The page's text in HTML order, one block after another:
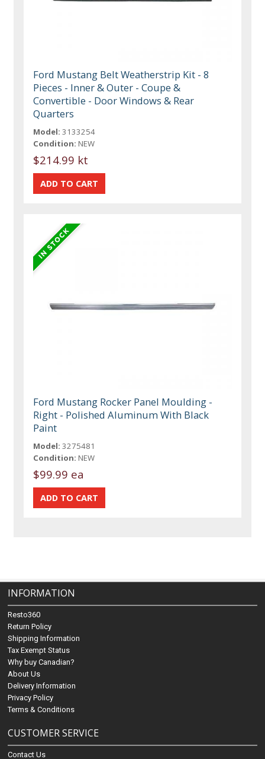
Ford Mustang Belt Weatherstrip Kit - 8
Pieces - Inner & Outer - Coupe &
Convertible - Door Windows & Rear
Quarters
Model: 3133254
Condition: NEW
$214.99 kt
Ford Mustang Rocker Panel Moulding -
Right - Polished Aluminum With Black
Paint
Model: 3275481
Condition: NEW
$99.99 ea
INFORMATION
Resto360
Return Policy
Shipping Information
Tax Exempt Status
Why buy Canadian?
About Us
Delivery Information
Privacy Policy
Terms & Conditions
CUSTOMER SERVICE
Contact Us